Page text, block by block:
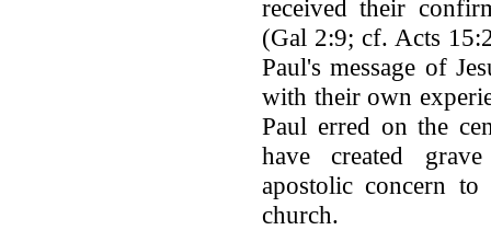
received their
(Gal 2:9; cf. Acts
Paul's message of
with their own
Paul erred on the
have created
apostolic concern
church.